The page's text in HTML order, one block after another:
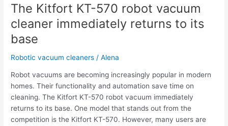
The Kitfort KT-570 robot vacuum
cleaner immediately returns to its
base
Robotic vacuum cleaners / Alena
Robot vacuums are becoming increasingly popular in modern
homes. Their functionality and automation save time on
cleaning. The Kitfort KT-570 robot vacuum immediately
returns to its base. One model that stands out from the
competition is the Kitfort KT-570. However, many users are